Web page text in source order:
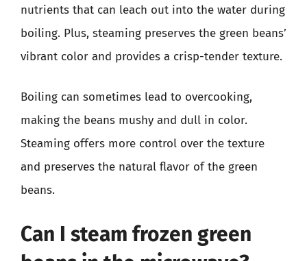
nutrients that can leach out into the water during
boiling. Plus, steaming preserves the green beans’
vibrant color and provides a crisp-tender texture.
Boiling can sometimes lead to overcooking,
making the beans mushy and dull in color.
Steaming offers more control over the texture
and preserves the natural flavor of the green
beans.
Can I steam frozen green